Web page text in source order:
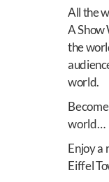
All the
A Show
the
world.
world…
Enjoy a
Eiffel